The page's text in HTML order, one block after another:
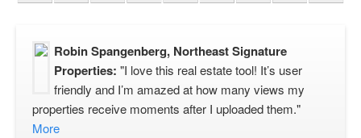
Robin Spangenberg, Northeast Signature
Properties: "I love this real estate tool! It’s user
friendly and I’m amazed at how many views my
properties receive moments after I uploaded them."
More